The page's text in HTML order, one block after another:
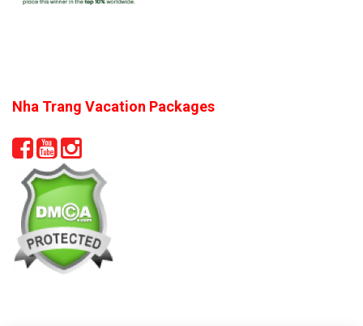
Nha Trang Vacation Packages